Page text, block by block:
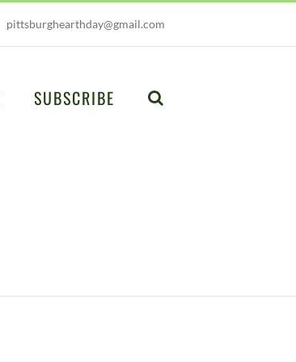
pittsburghearthday@gmail.com
SUBSCRIBE